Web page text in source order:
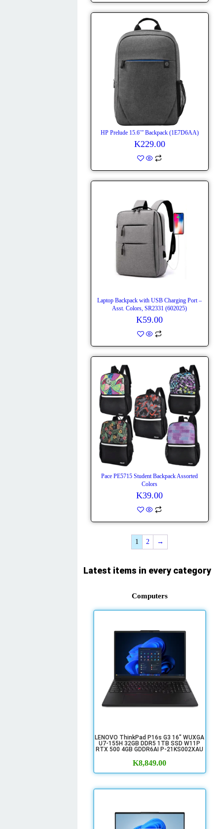
HP Prelude 15.6′” Backpack (1E7D6AA)
K229.00
Laptop Backpack with USB Charging Port –
Asst. Colors, SR2331 (602025)
K59.00
Pace PE5715 Student Backpack Assorted
Colors
K39.00
1 2 →
Latest items in every category
Computers
LENOVO ThinkPad P16s G3 16" WUXGA
U7-155H 32GB DDR5 1TB SSD W11P
RTX 500 4GB GDDR6AI P-21KS002XAU
K8,849.00